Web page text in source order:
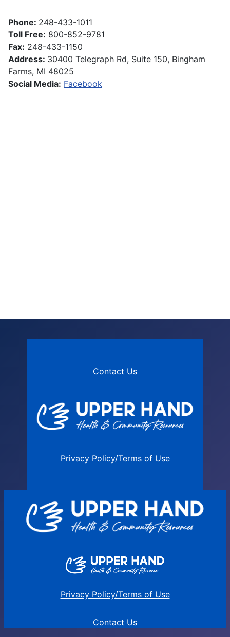
Phone: 248-433-1011
Toll Free: 800-852-9781
Fax: 248-433-1150
Address: 30400 Telegraph Rd, Suite 150, Bingham
Farms, MI 48025
Social Media: Facebook
Contact Us
Privacy Policy/Terms of Use
Privacy Policy/Terms of Use
Contact Us